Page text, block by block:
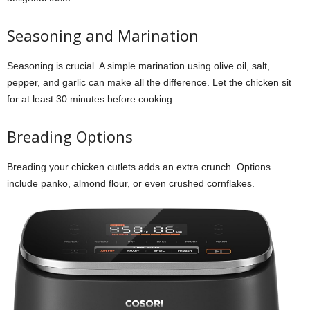
Seasoning and Marination
Seasoning is crucial. A simple marination using olive oil, salt,
pepper, and garlic can make all the difference. Let the chicken sit
for at least 30 minutes before cooking.
Breading Options
Breading your chicken cutlets adds an extra crunch. Options
include panko, almond flour, or even crushed cornflakes.